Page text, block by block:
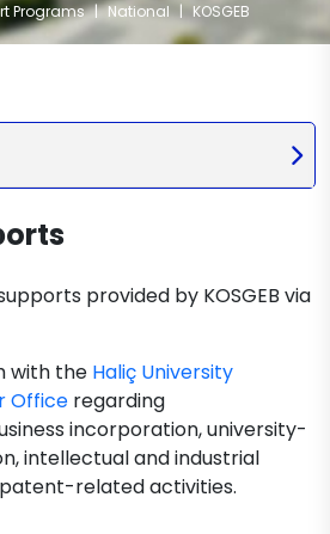
Programs | National | KOSGEB
provided by KOSGEB via
with the Haliç University
Office regarding
incorporation, university-
intellectual and industrial
related activities.